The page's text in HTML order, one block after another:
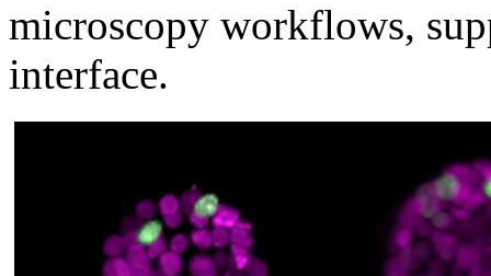
microscopy workflows,
interface.